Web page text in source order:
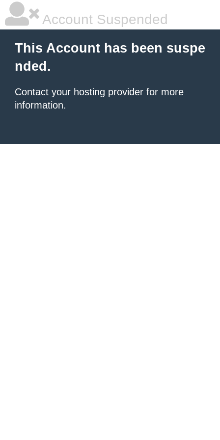
Account Suspended
This Account has been suspe
nded.
Contact your hosting provider for more
information.